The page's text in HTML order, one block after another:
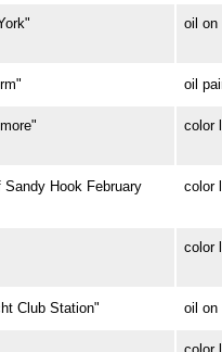
oil on
oil
color
Hook February
color
color
Club Station" oil on